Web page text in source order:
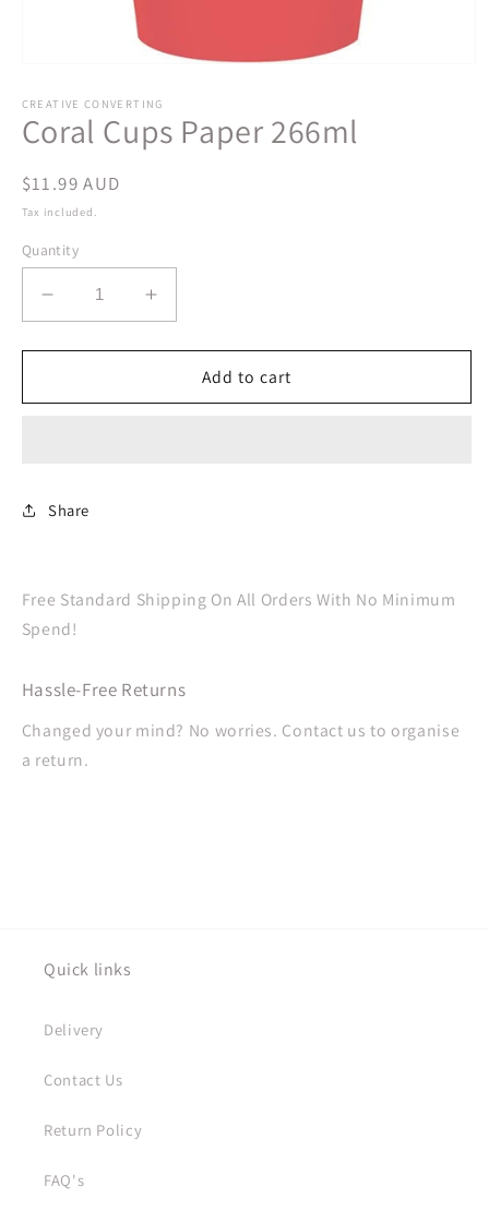
1
in
modal
CREATIVE CONVERTING
Coral Cups Paper 266ml
Regular
price
$11.99 AUD
Tax included.
Quantity
Decrease
quantity
for
Cups
Increase
quantity
for
Cups
Add to cart
Share
Free Standard Shipping On All Orders With No Minimum
Spend!
Hassle-Free Returns
Changed your mind? No worries. Contact us to organise
a return.
Quick links
Delivery
Contact Us
Return Policy
FAQ's